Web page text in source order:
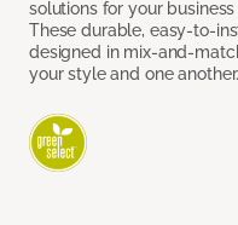
solutions for your
These durable, easy-to-
designed in mix-and-
your style and one another.